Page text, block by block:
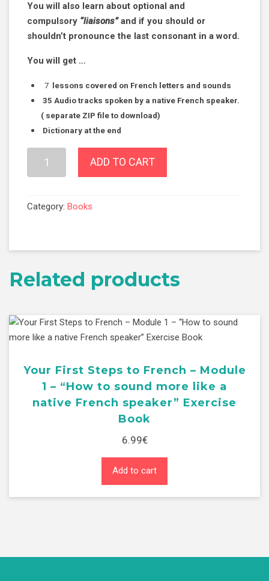
You will also learn about optional and
compulsory “liaisons”and if you should or
shouldn’t pronounce the last consonant in a word.
You will get …
7lessons covered on French letters and sounds
35 Audio tracks spoken by a native French speaker.
( separate ZIP file to download)
Dictionary at the end
French
-
"How
sound
more
a
speaker"
ADD TO CART
Category: Books
Related products
Your First Steps to French – Module
1 – “How to sound more like a
native French speaker” Exercise
Book
6.99€
Add to cart